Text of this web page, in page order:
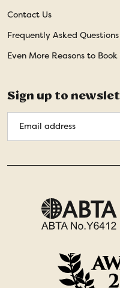
Contact Us
Frequently Asked Questions
Even More Reasons to
Sign up to
Address